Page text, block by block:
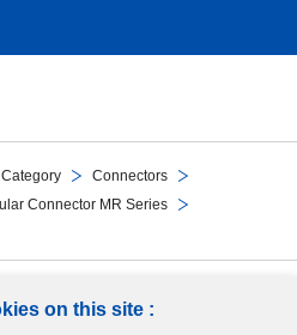
on this site :
Connectors
Connector MR Series
Us